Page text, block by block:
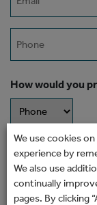
How would you
Message
We use cookies
experience by
We also use
continually
pages. By clicking